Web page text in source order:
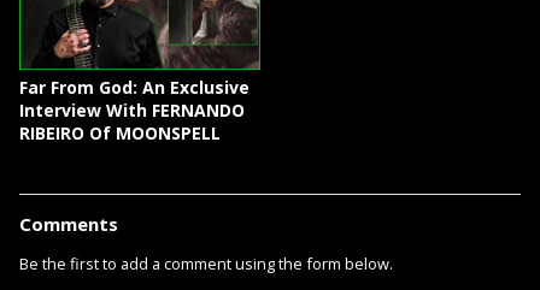
Far From God: An Exclusive
Interview With FERNANDO
RIBEIRO Of MOONSPELL
Comments
Be the first to add a comment using the form below.